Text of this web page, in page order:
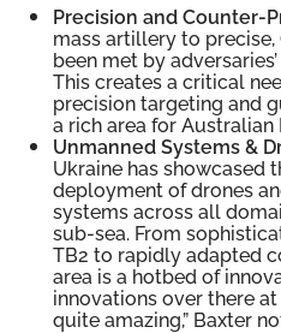
Precision and Counter-
mass artillery to
been met by
This creates a critical
precision targeting and
a rich area for Australian
Unmanned Systems &
Ukraine has showcased
deployment of drones
systems across all
sub-sea. From
TB2 to rapidly adapted
area is a hotbed of
innovations over there
quite amazing,” Baxter